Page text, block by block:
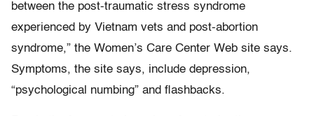
between the post-traumatic stress syndrome
experienced by Vietnam vets and post-abortion
syndrome,” the Women’s Care Center Web site says.
Symptoms, the site says, include depression,
“psychological numbing” and flashbacks.